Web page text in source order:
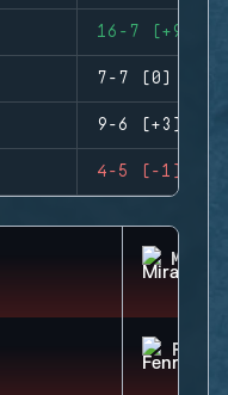
16-7 (+9)
7-7 (0)
9-6 (+3)
4-5 (-1)
MIRA